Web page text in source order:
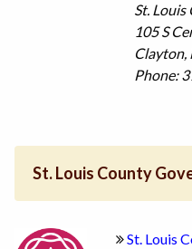
St.
105 S
Clayton,
Phone:
St. Louis County
St. Louis